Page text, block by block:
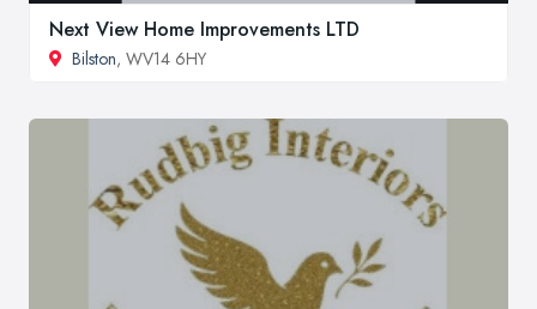
Next View Home Improvements LTD
Bilston, WV14 6HY